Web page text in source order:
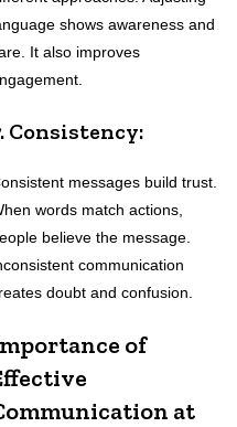
shows awareness and
It also improves
Consistency:
messages build trust.
words match actions,
believe the message.
communication
doubt and confusion.
of
at